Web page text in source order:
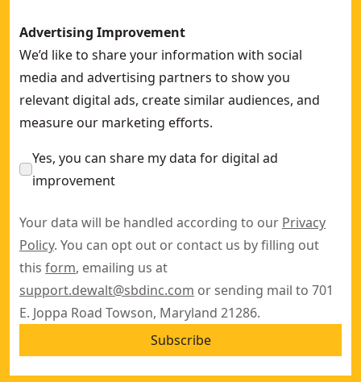
Advertising Improvement
We’d like to share your information with social
media and advertising partners to show you
relevant digital ads, create similar audiences, and
measure our marketing efforts.
Yes, you can share my data for digital ad
improvement
Your data will be handled according to our Privacy
Policy. You can opt out or contact us by filling out
this form, emailing us at
support.dewalt@sbdinc.com or sending mail to 701
E. Joppa Road Towson, Maryland 21286.
Subscribe